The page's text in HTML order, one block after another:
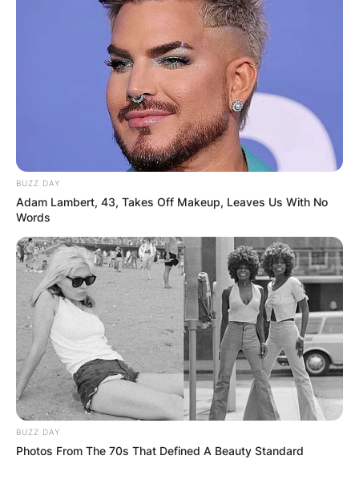
ЛОКАЦИИ
Грција
BUZZ DAY
Adam Lambert, 43, Takes Off Makeup, Leaves Us With No
Words
BUZZ DAY
Photos From The 70s That Defined A Beauty Standard